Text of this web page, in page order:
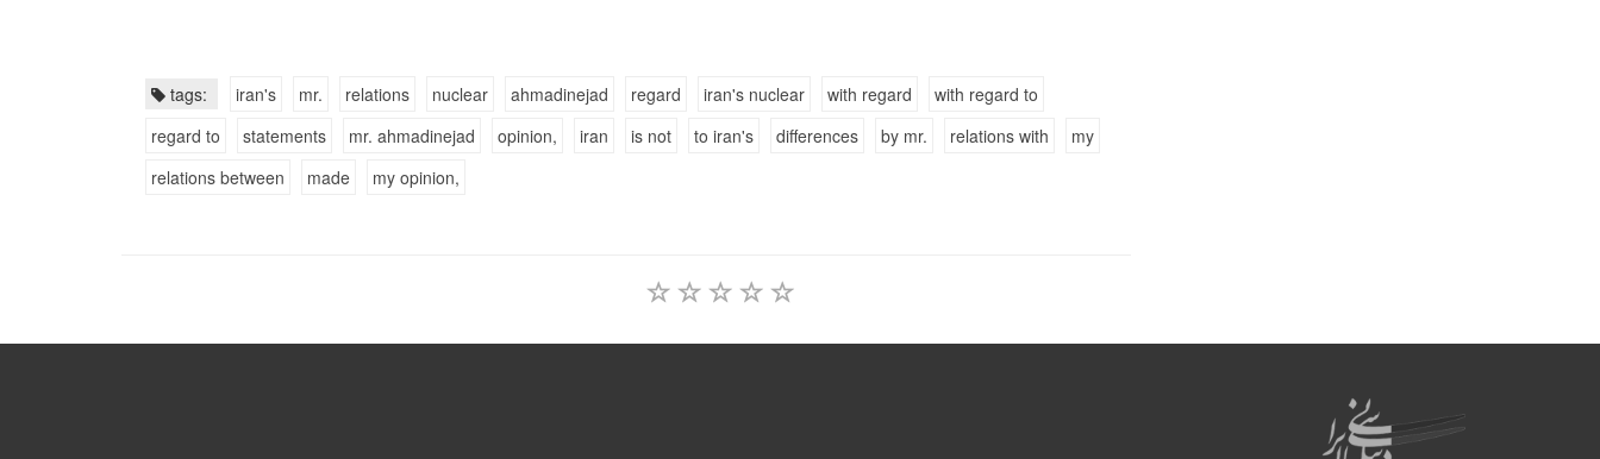
tags: iran's mr. relations nuclear ahmadinejad regard iran's nuclear with regard
with regard to
regard to
statements mr. ahmadinejad opinion, iran is not to iran's differences by mr. relations with
my
relations between
made my opinion,